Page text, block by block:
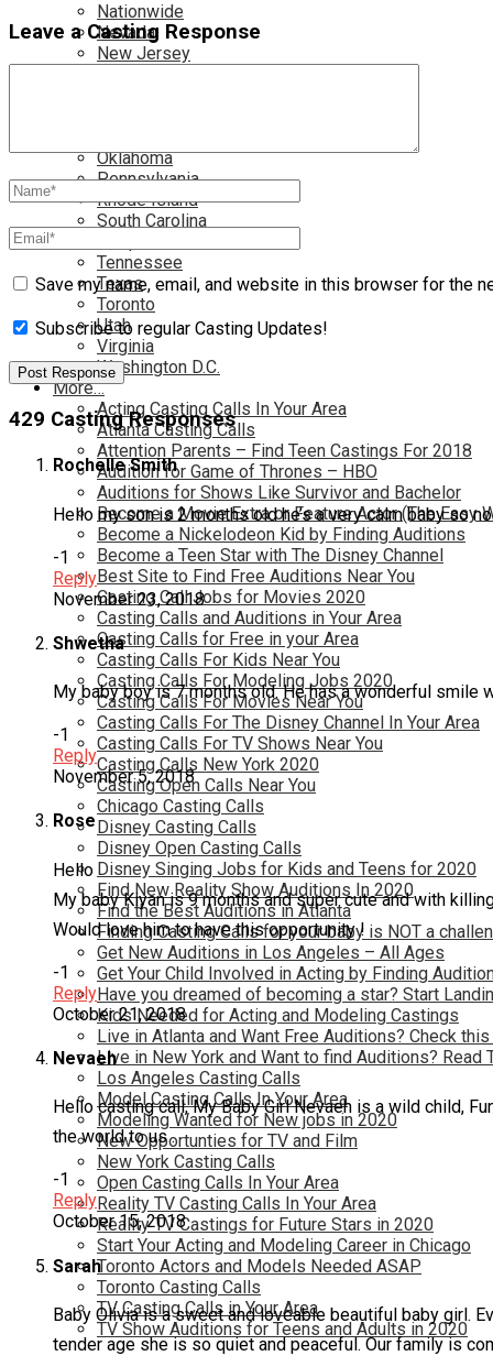
Nationwide
Nevada
New Jersey
Oklahoma
Pennsylvania
Rhode Island
South Carolina
Tennessee
Texas
Toronto
Utah
Virginia
Washington D.C.
More…
Acting Casting Calls In Your Area
Atlanta Casting Calls
Attention Parents – Find Teen Castings For 2018
Audition for Game of Thrones – HBO
Auditions for Shows Like Survivor and Bachelor
Become a Movie Extra or Feature Actor (The Easy
Become a Nickelodeon Kid by Finding Auditions
Become a Teen Star with The Disney Channel
Best Site to Find Free Auditions Near You
Casting Call Jobs for Movies 2020
Casting Calls and Auditions in Your Area
Casting Calls for Free in your Area
Casting Calls For Kids Near You
Casting Calls For Modeling Jobs 2020
Casting Calls For Movies Near You
Casting Calls For The Disney Channel In Your Area
Casting Calls For TV Shows Near You
Casting Calls New York 2020
Casting Open Calls Near You
Chicago Casting Calls
Disney Casting Calls
Disney Open Casting Calls
Disney Singing Jobs for Kids and Teens for 2020
Find New Reality Show Auditions In 2020
Find the Best Auditions in Atlanta
Finding Casting Calls for your baby is NOT a
Get New Auditions in Los Angeles – All Ages
Get Your Child Involved in Acting by Finding
Have you dreamed of becoming a star? Start
Kids Needed for Acting and Modeling Castings
Live in Atlanta and Want Free Auditions? Check this
Live in New York and Want to find Auditions? Read
Los Angeles Casting Calls
Model Casting Calls In Your Area
Modeling Wanted for New jobs in 2020
New Opportunties for TV and Film
New York Casting Calls
Open Casting Calls In Your Area
Reality TV Casting Calls In Your Area
Reality TV Castings for Future Stars in 2020
Start Your Acting and Modeling Career in Chicago
Toronto Actors and Models Needed ASAP
Toronto Casting Calls
TV Casting Calls in Your Area
TV Show Auditions for Teens and Adults in 2020
Leave a Casting Response
Save my name, email, and website in this browser for the
Subscribe to regular Casting Updates!
429 Casting Responses
Rochelle Smith
Hello my son is 2 months old he’s a very calm baby so
-1
Reply
November 23, 2018
Shwetha
My baby boy is 7 months old. He has a wonderful smile
-1
Reply
November 5, 2018
Rose
Hello
My baby Kiyan is 9 months and super cute and with
Would love him to have this opportunity !
-1
Reply
October 21, 2018
Nevaeh
Hello casting call, My Baby Girl Nevaeh is a wild child,
the world to us .
-1
Reply
October 15, 2018
Sarah
Baby Olivia is a sweet and loveable beautiful baby girl.
tender age she is so quiet and peaceful. Our family is